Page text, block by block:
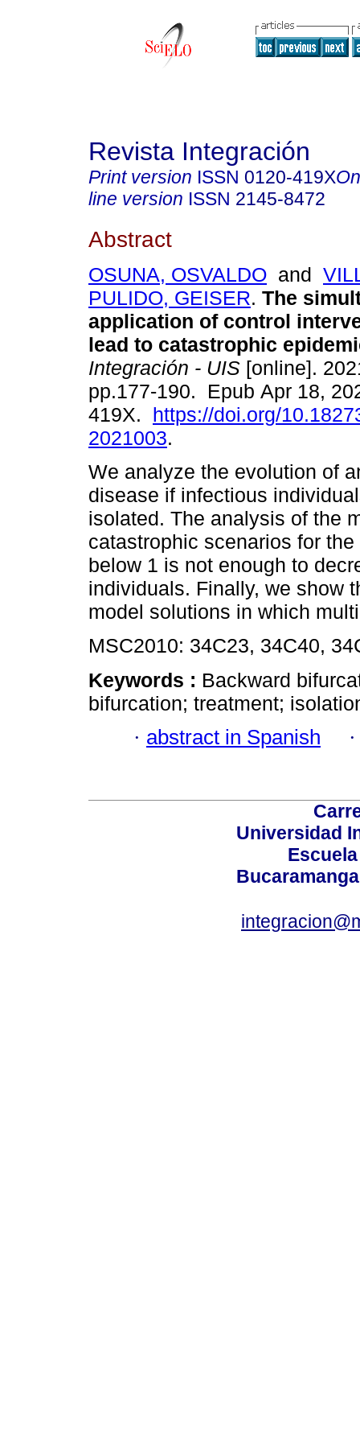
Revista Integración
Print version ISSN 0120-419X
line version ISSN 2145-8472
Abstract
OSUNA, OSVALDO and
PULIDO, GEISER. The
application of control
lead to catastrophic
Integración - UIS [online].
pp.177-190. Epub Apr 18,
419X. https://doi.org/
2021003.
We analyze the evolution of
disease if infectious
isolated. The analysis of the
catastrophic scenarios for
below 1 is not enough to
individuals. Finally, we show
model solutions in which
MSC2010: 34C23, 34C40,
Keywords : Backward
bifurcation; treatment;
· abstract in Spanish
Universidad